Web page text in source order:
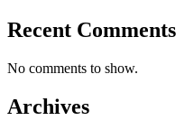
Recent Comments
No comments to show.
Archives